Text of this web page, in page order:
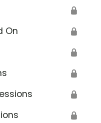
🔒
On 🔒
🔒
🔒
🔒
🔒